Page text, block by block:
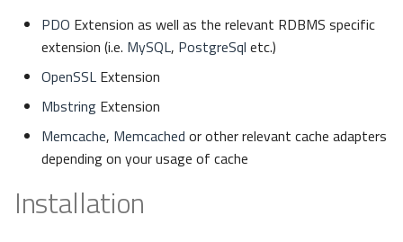
PDO Extension as well as the relevant RDBMS specific
extension (i.e. MySQL, PostgreSql etc.)
OpenSSL Extension
Mbstring Extension
Memcache, Memcached or other relevant cache adapters
depending on your usage of cache
Installation